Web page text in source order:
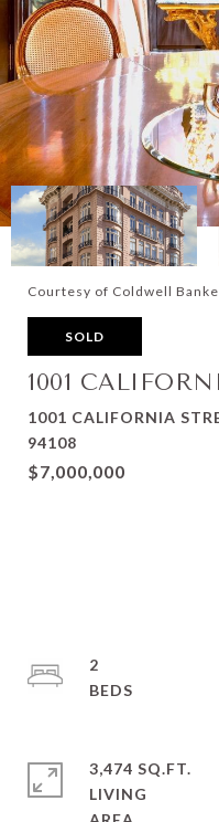
Courtesy of Coldwell
SOLD
1001
1001 CALIFORNIA
94108
$7,000,000
2
3,474 SQ.FT.
LIVING